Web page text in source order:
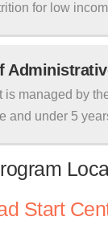
for low
is managed by
and under 5
Start